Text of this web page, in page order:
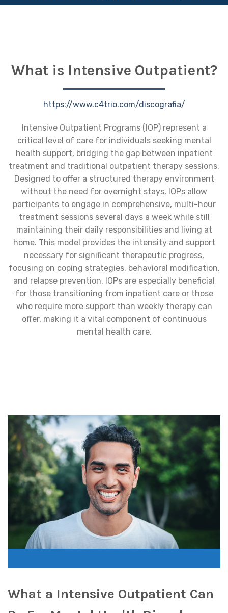
What is Intensive Outpatient?
https://www.c4trio.com/discografia/
Intensive Outpatient Programs (IOP) represent a
critical level of care for individuals seeking mental
health support, bridging the gap between inpatient
treatment and traditional outpatient therapy sessions.
Designed to offer a structured therapy environment
without the need for overnight stays, IOPs allow
participants to engage in comprehensive, multi-hour
treatment sessions several days a week while still
maintaining their daily responsibilities and living at
home. This model provides the intensity and support
necessary for significant therapeutic progress,
focusing on coping strategies, behavioral modification,
and relapse prevention. IOPs are especially beneficial
for those transitioning from inpatient care or those
who require more support than weekly therapy can
offer, making it a vital component of continuous
mental health care.
What a Intensive Outpatient Can